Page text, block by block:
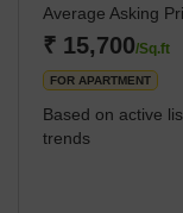
Pashan biodiversity
What's Great about
its proximity to the H
Average Asking
₹ 15,700/Sq.ft
FOR APARTMENT
Based on active
trends